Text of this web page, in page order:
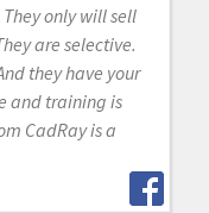
only will sell
are selective.
they have your
and training is
CadRay is a